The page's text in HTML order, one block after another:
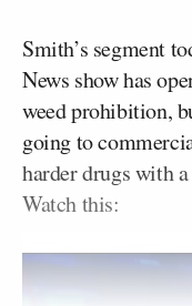
Smith’s segment
News show has
weed prohibition,
going to
harder drugs with
Watch this: